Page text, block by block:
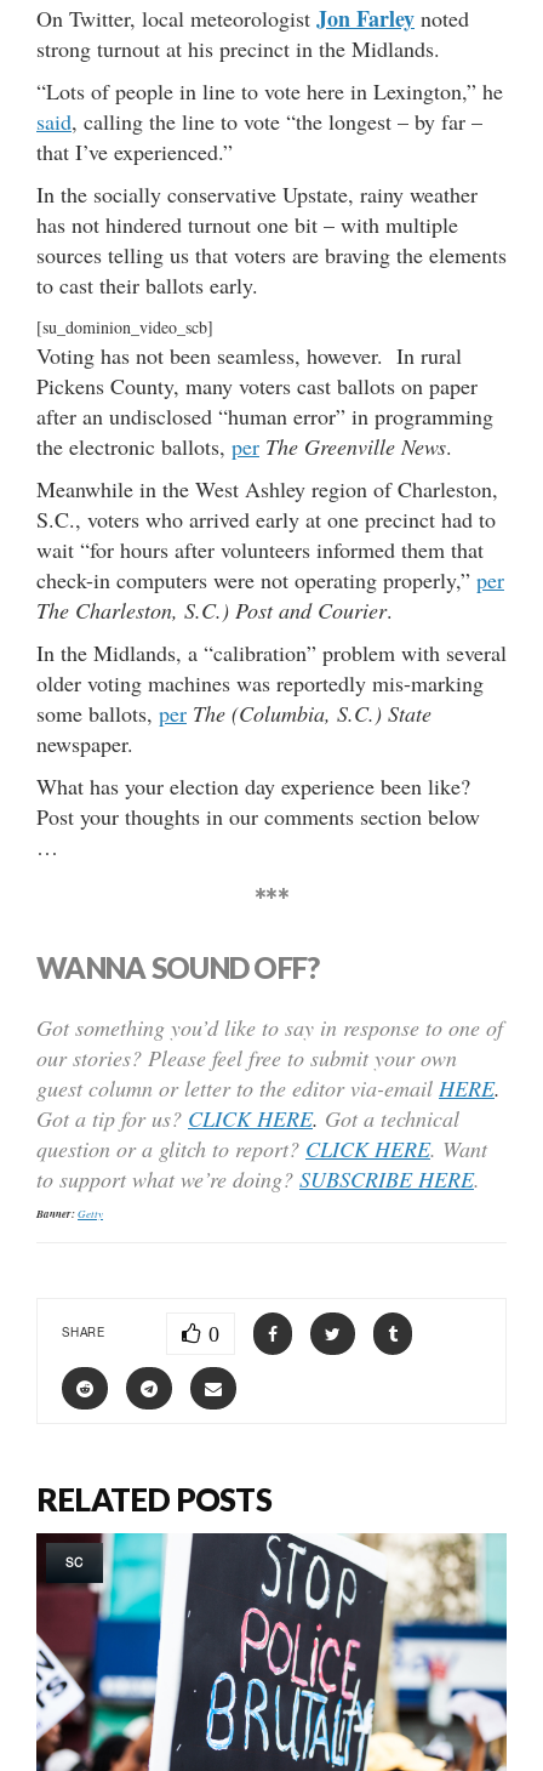
On Twitter, local meteorologist Jon Farley noted
strong turnout at his precinct in the Midlands.
“Lots of people in line to vote here in Lexington,” he
said, calling the line to vote “the longest – by far –
that I’ve experienced.”
In the socially conservative Upstate, rainy weather
has not hindered turnout one bit – with multiple
sources telling us that voters are braving the elements
to cast their ballots early.
[su_dominion_video_scb]
Voting has not been seamless, however. In rural
Pickens County, many voters cast ballots on paper
after an undisclosed “human error” in programming
the electronic ballots, per The Greenville News.
Meanwhile in the West Ashley region of Charleston,
S.C., voters who arrived early at one precinct had to
wait “for hours after volunteers informed them that
check-in computers were not operating properly,” per
The Charleston, S.C.) Post and Courier.
In the Midlands, a “calibration” problem with several
older voting machines was reportedly mis-marking
some ballots, per The (Columbia, S.C.) State
newspaper.
What has your election day experience been like?
Post your thoughts in our comments section below
…
***
WANNA SOUND OFF?
Got something you’d like to say in response to one of
our stories? Please feel free to submit your own
guest column or letter to the editor via-email HERE.
Got a tip for us? CLICK HERE. Got a technical
question or a glitch to report? CLICK HERE. Want
to support what we’re doing? SUBSCRIBE HERE.
Banner:Getty
SHARE 0
RELATED POSTS
SC